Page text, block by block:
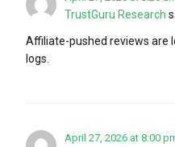
TrustGuru Research
Affiliate-pushed reviews are
logs.
April 27, 2026 at 8:00